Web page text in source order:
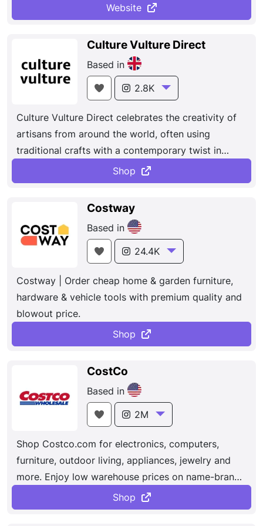
in fashion for women, men,
and kids there's something for everyone to
Website
Culture Vulture Direct
Based in
2.8K
Culture Vulture Direct celebrates the creativity of
artisans from around the world, often using
traditional crafts with a contemporary twist in
Shop
Costway
Based in
24.4K
Costway | Order cheap home & garden furniture,
hardware & vehicle tools with premium quality and
blowout price.
Shop
CostCo
Based in
2M
Shop Costco.com for electronics, computers,
furniture, outdoor living, appliances, jewelry and
more. Enjoy low warehouse prices on name-brands
products delivered to your door. Dedicated to
bringing our members the best possible prices on
Shop